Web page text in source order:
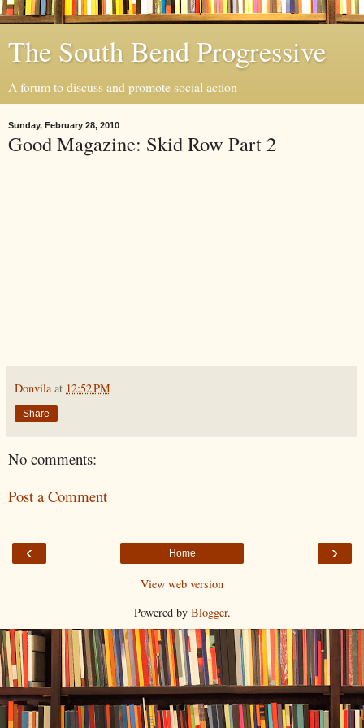
The South Bend Progressive
A forum to discuss and promote social action
Sunday, February 28, 2010
Good Magazine: Skid Row Part 2
Donvila at 12:52 PM
Share
No comments:
Post a Comment
‹ ›
Home
View web version
Powered by Blogger.